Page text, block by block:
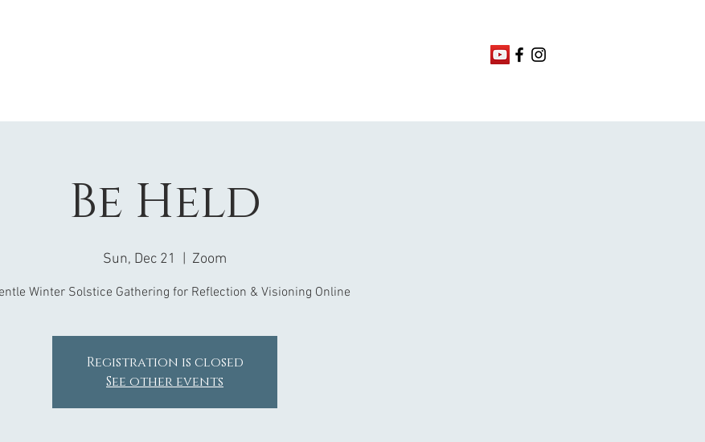
Be Held
Sun, Dec 21 Zoom
Registration is closed
See other events